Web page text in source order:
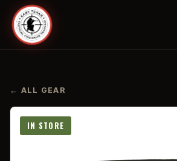
← ALL GEAR
IN STORE